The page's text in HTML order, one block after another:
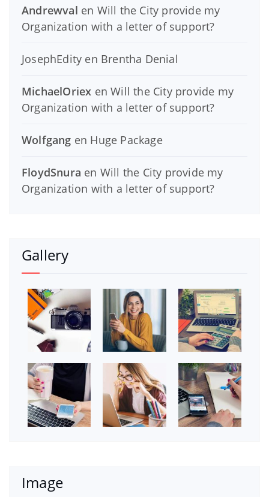
Andrewval en Will the City provide my
Organization with a letter of support?
JosephEdity en Brentha Denial
MichaelOriex enWill the City provide my
Organization with a letter of support?
Wolfgang en Huge Package
FloydSnura en Will the City provide my
Organization with a letter of support?
Gallery
Image